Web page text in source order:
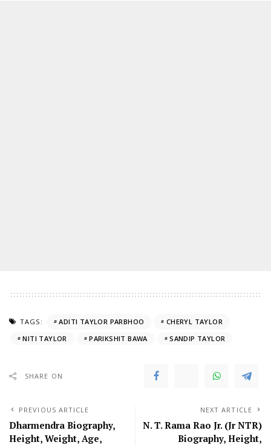
TAGS: ADITI TAYLOR PARBHOO
CHERYL TAYLOR
NITI TAYLOR
PARIKSHIT BAWA SANDIP TAYLOR
SHARE ON
PREVIOUS ARTICLE
Dharmendra Biography,
Height, Weight, Age,
NEXT ARTICLE
N. T. Rama Rao Jr. (Jr NTR)
Biography, Height,